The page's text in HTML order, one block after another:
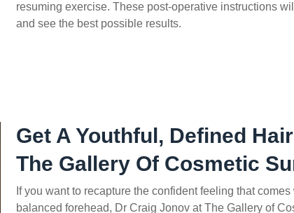
resuming exercise. These post-operative instructions
and see the best possible results.
Get A Youthful, Defined
The Gallery Of Cosmetic
If you want to recapture the confident feeling that
balanced forehead, Dr Craig Jonov at The Gallery of